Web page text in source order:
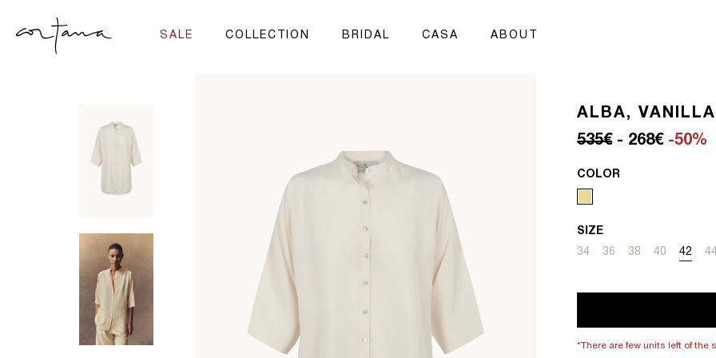
SALE COLLECTION BRIDAL CASA ABOUT
ALBA,
Regular price
535€ Sale price
- 268€ -50%
COLOR
SIZE
34
Variant sold out or
36
Variant sold out or
38
Variant sold out
40
Variant
42
*There are few units left of the